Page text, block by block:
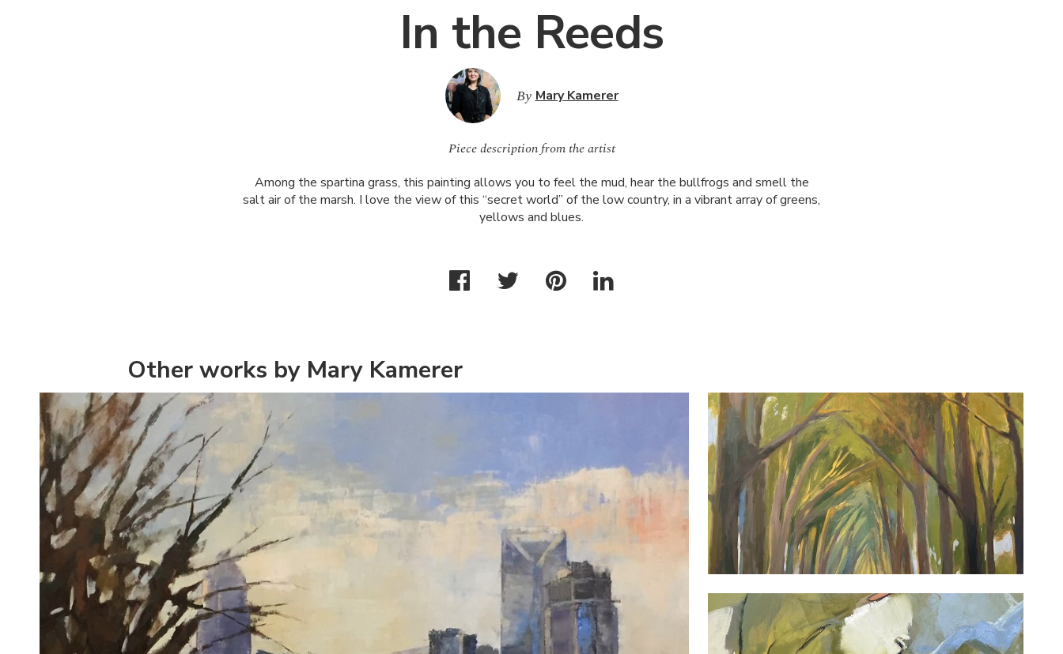
In the Reeds
By Mary Kamerer
Piece description from the artist
Among the spartina grass, this painting allows you to feel the mud, hear the bullfrogs and smell the
salt air of the marsh. I love the view of this “secret world” of the low country, in a vibrant array of greens,
yellows and blues.
Other works by Mary Kamerer